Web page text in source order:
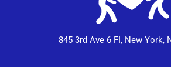
845 3rd Ave 6 FI, New York,